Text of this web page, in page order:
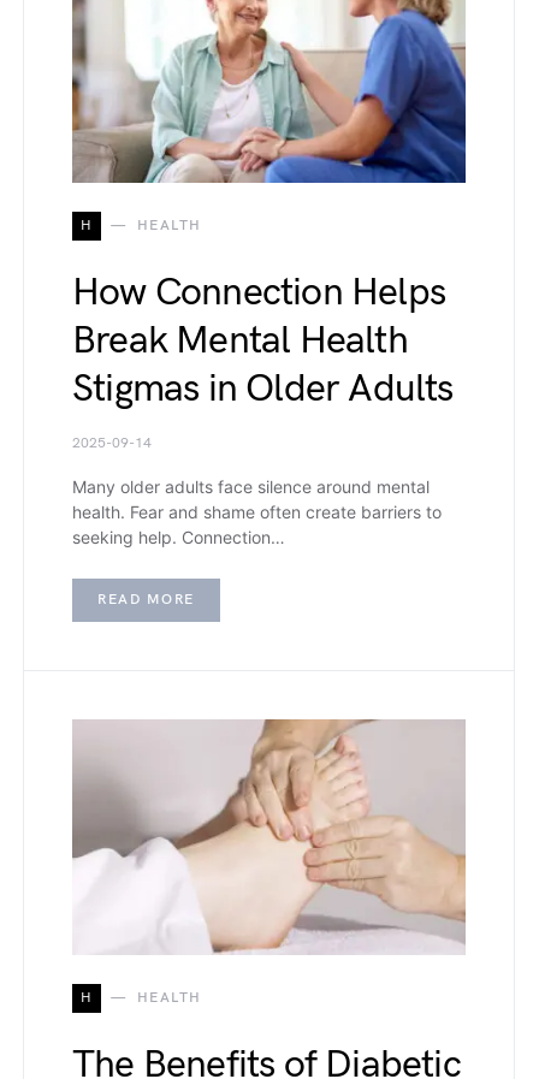
H HEALTH
How Connection Helps
Break Mental Health
Stigmas in Older Adults
2025-09-14
Many older adults face silence around mental
health. Fear and shame often create barriers to
seeking help. Connection…
READ MORE
H HEALTH
The Benefits of Diabetic